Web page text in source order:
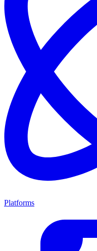
Platforms